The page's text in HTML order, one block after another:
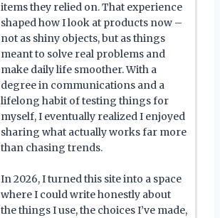
items they relied on. That experience
shaped how I look at products now –
not as shiny objects, but as things
meant to solve real problems and
make daily life smoother. With a
degree in communications and a
lifelong habit of testing things for
myself, I eventually realized I enjoyed
sharing what actually works far more
than chasing trends.
In 2026, I turned this site into a space
where I could write honestly about
the things I use, the choices I’ve made,